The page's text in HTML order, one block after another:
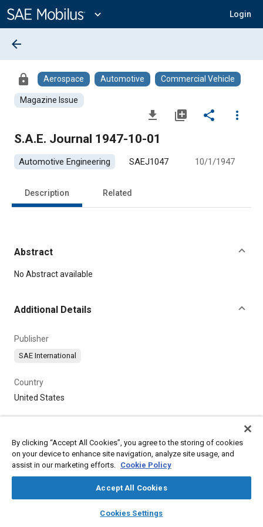
Content
expand_more Login
library_books auto_awesome
SAE AI Chat
arrow_back
lock Aerospace Automotive Commercial Vehicle
Magazine Issue
file_download library_add share
more_vert
S.A.E. Journal 1947-10-01
Automotive Engineering SAEJ1047 10/1/1947
Description Related
Abstract
Content
No Abstract available
Additional Details
Publisher
SAE International
Country
United States
By clicking “Accept All Cookies”, you agree to the storing of cookies
on your device to enhance site navigation, analyze site usage, and
assist in our marketing efforts. Cookie Policy
Accept All Cookies
Cookies Settings